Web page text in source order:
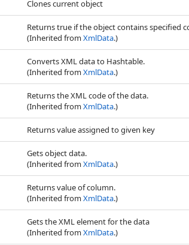
Clones current object
Returns true if the object contains specified
(Inherited fromXmlData.)
Converts XML data to Hashtable.
(Inherited fromXmlData.)
Returns the XML code of the data.
(Inherited fromXmlData.)
Returns value assigned to given key
Gets object data.
(Inherited fromXmlData.)
Returns value of column.
(Inherited fromXmlData.)
Gets the XML element for the data
(Inherited fromXmlData.)